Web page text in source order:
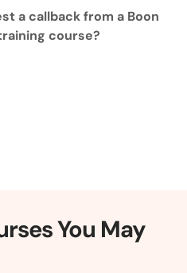
a callback from a Boon
course?
You May